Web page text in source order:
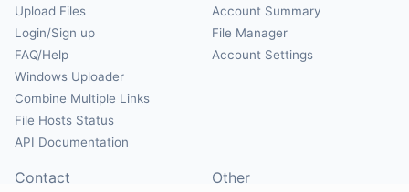
Upload Files
Login/Sign up
FAQ/Help
Windows Uploader
Combine Multiple Links
File Hosts Status
API Documentation
Account Summary
File Manager
Account Settings
Contact Other